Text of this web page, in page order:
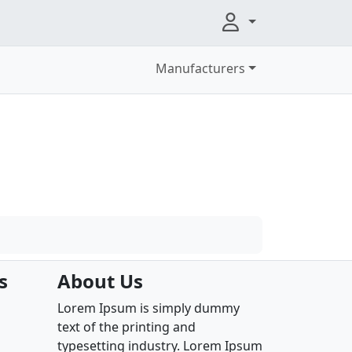
Manufacturers
About Us
Lorem Ipsum is simply dummy
text of the printing and
typesetting industry. Lorem Ipsum